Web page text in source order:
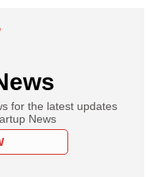
for the latest updates
News